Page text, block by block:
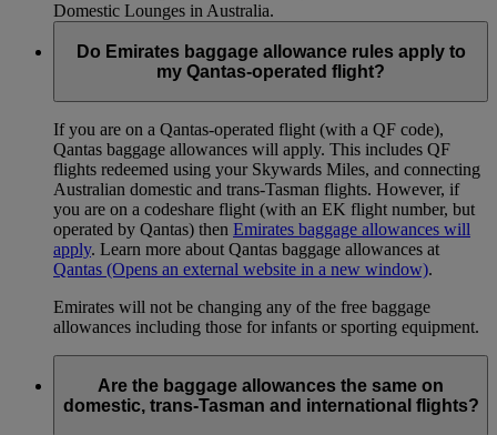
Domestic Lounges in Australia.
Do Emirates baggage allowance rules apply to
my Qantas-operated flight?
If you are on a Qantas-operated flight (with a QF code),
Qantas baggage allowances will apply. This includes QF
flights redeemed using your Skywards Miles, and connecting
Australian domestic and trans-Tasman flights. However, if
you are on a codeshare flight (with an EK flight number, but
operated by Qantas) then Emirates baggage allowances will
apply. Learn more about Qantas baggage allowances at
Qantas (Opens an external website in a new window).
Emirates will not be changing any of the free baggage
allowances including those for infants or sporting equipment.
Are the baggage allowances the same on
domestic, trans-Tasman and international flights?